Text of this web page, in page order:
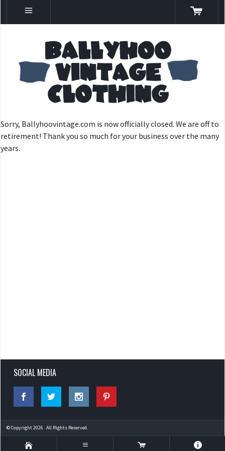
Sorry, Ballyhoovintage.com is now officially closed. We are off to
retirement! Thank you so much for your business over the many
years.
SOCIAL MEDIA
© Copyright 2026 . All Rights Reserved.